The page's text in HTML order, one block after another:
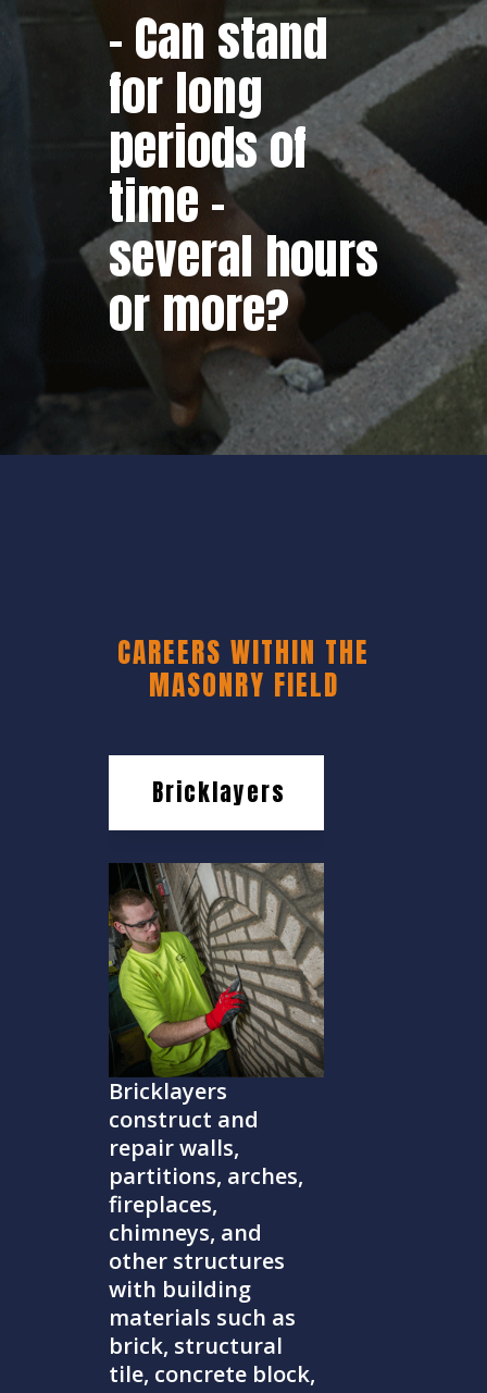
– Can stand
for long
periods of
time –
several hours
or more?
CAREERS WITHIN THE
MASONRY FIELD
Bricklayers
Bricklayers
construct and
repair walls,
partitions, arches,
fireplaces,
chimneys, and
other structures
with building
materials such as
brick, structural
tile, concrete block,